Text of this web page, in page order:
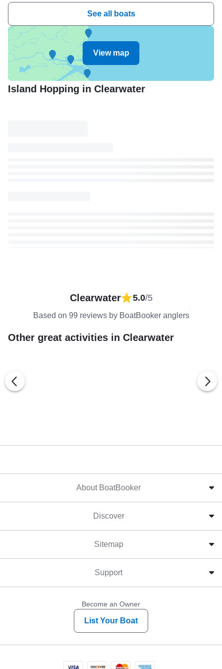
See all boats
View map
Island Hopping in Clearwater
Clearwater 5.0/5
Based on 99 reviews by BoatBooker anglers
Other great activities in Clearwater
About BoatBooker
Discover
Sitemap
Support
Become an Owner
List Your Boat